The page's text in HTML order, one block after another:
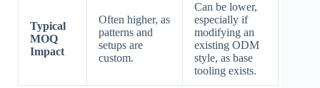
Typical
MOQ
Impact
Often higher, as
patterns and
setups are
custom.
Can be lower,
especially if
modifying an
existing ODM
style, as base
tooling exists.